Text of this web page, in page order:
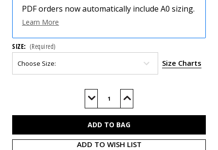
PDF orders now automatically include A0 sizing.
Learn More
SIZE: (Required)
Size Charts
Decrease
of
Increase
of
ADD TO WISH LIST